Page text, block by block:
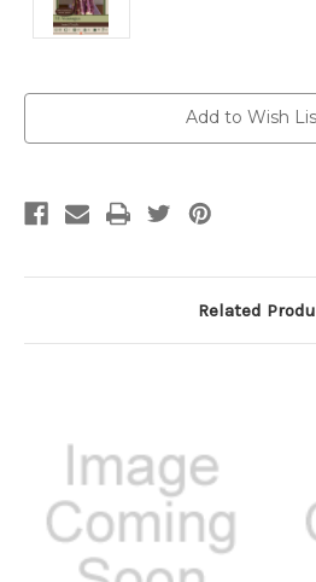
Add to Wish
Related